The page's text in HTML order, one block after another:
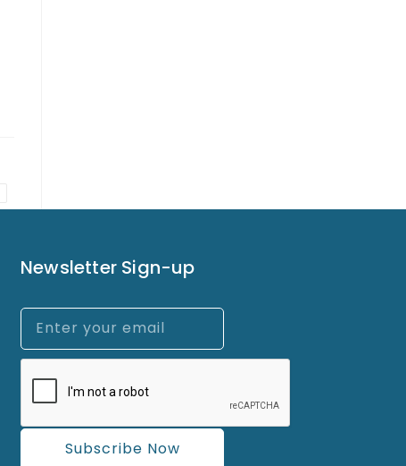
Newsletter Sign-up
Subscribe Now